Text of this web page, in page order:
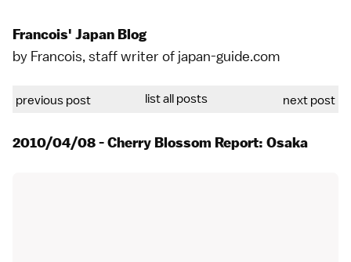
Francois' Japan Blog
by Francois, staff writer of japan-guide.com
previous post list all posts next post
2010/04/08 - Cherry Blossom Report: Osaka